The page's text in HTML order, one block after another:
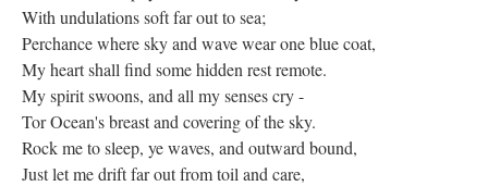
With undulations soft far out to sea;
Perchance where sky and wave wear one blue coat,
My heart shall find some hidden rest remote.
My spirit swoons, and all my senses cry -
Tor Ocean's breast and covering of the sky.
Rock me to sleep, ye waves, and outward bound,
Just let me drift far out from toil and care,